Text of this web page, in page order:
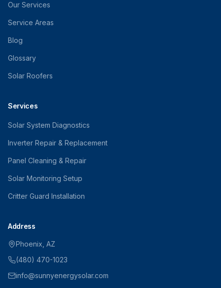
Our Services
Service Areas
Blog
Glossary
Solar Roofers
Services
Solar System Diagnostics
Inverter Repair & Replacement
Panel Cleaning & Repair
Solar Monitoring Setup
Critter Guard Installation
Address
Phoenix, AZ
(480) 470-1023
info@sunnyenergysolar.com